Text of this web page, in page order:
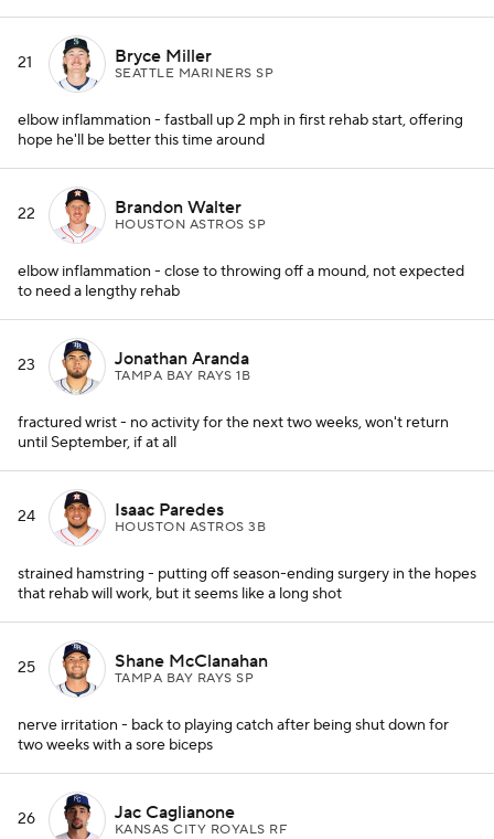
21 Bryce Miller
SEATTLE MARINERS SP
elbow inflammation - fastball up 2 mph in first rehab start, offering
hope he'll be better this time around
22 Brandon Walter
HOUSTON ASTROS SP
elbow inflammation - close to throwing off a mound, not expected
to need a lengthy rehab
23 Jonathan Aranda
TAMPA BAY RAYS 1B
fractured wrist - no activity for the next two weeks, won't return
until September, if at all
24 Isaac Paredes
HOUSTON ASTROS 3B
strained hamstring - putting off season-ending surgery in the hopes
that rehab will work, but it seems like a long shot
25 Shane McClanahan
TAMPA BAY RAYS SP
nerve irritation - back to playing catch after being shut down for
two weeks with a sore biceps
26 Jac Caglianone
KANSAS CITY ROYALS RF